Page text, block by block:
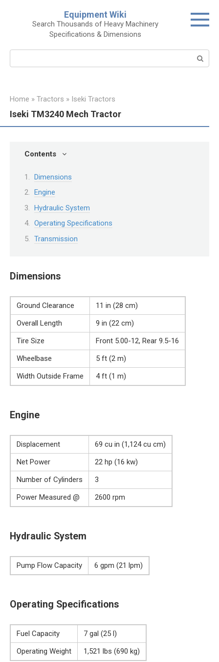
Equipment Wiki
Search Thousands of Heavy Machinery
Specifications & Dimensions
Home » Tractors » Iseki Tractors
Iseki TM3240 Mech Tractor
Contents
Dimensions
Engine
Hydraulic System
Operating Specifications
Transmission
Dimensions
Ground Clearance
11 in (28 cm)
Overall Length
9 in (22 cm)
Tire Size
Front 5.00-12, Rear 9.5-16
Wheelbase
5 ft (2 m)
Width Outside Frame
4 ft (1 m)
Engine
Displacement
69 cu in (1,124 cu cm)
Net Power
22 hp (16 kw)
Number of Cylinders
3
Power Measured @
2600 rpm
Hydraulic System
Pump Flow Capacity 6 gpm (21 lpm)
Operating Specifications
Fuel Capacity
7 gal (25 l)
Operating Weight
1,521 lbs (690 kg)